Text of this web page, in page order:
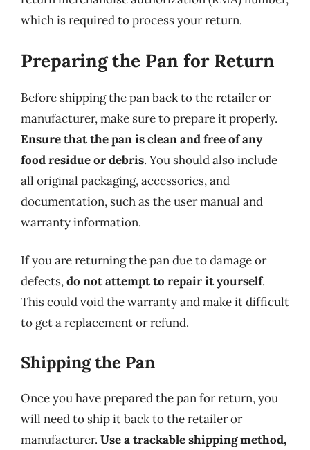
which is required to process your return.
Preparing the Pan for Return
Before shipping the pan back to the retailer or
manufacturer, make sure to prepare it properly.
Ensure that the pan is clean and free of any
food residue or debris. You should also include
all original packaging, accessories, and
documentation, such as the user manual and
warranty information.
If you are returning the pan due to damage or
defects,do not attempt to repair it yourself.
This could void the warranty and make it difficult
to get a replacement or refund.
Shipping the Pan
Once you have prepared the pan for return, you
will need to ship it back to the retailer or
manufacturer. Use a trackable shipping method,